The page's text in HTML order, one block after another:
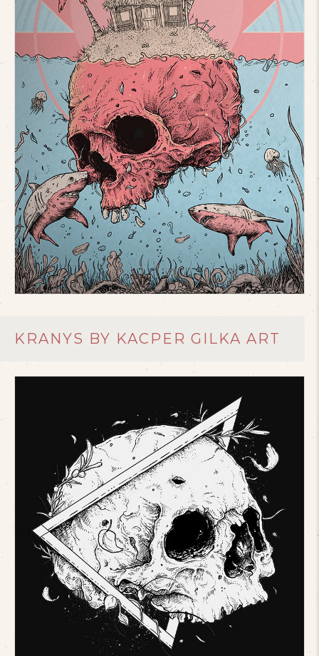
KRANYS BY KACPER GILKA ART